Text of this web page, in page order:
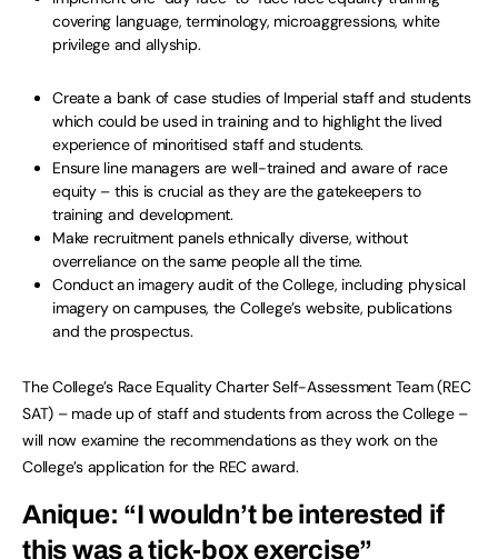
covering language, terminology, microaggressions, white
privilege and allyship.
Create a bank of case studies of Imperial staff and students
which could be used in training and to highlight the lived
experience of minoritised staff and students.
Ensure line managers are well-trained and aware of race
equity – this is crucial as they are the gatekeepers to
training and development.
Make recruitment panels ethnically diverse, without
overreliance on the same people all the time.
Conduct an imagery audit of the College, including physical
imagery on campuses, the College’s website, publications
and the prospectus.
The College’s Race Equality Charter Self-Assessment Team (REC
SAT) – made up of staff and students from across the College –
will now examine the recommendations as they work on the
College’s application for the REC award.
Anique: “I wouldn’t be interested if
this was a tick-box exercise”